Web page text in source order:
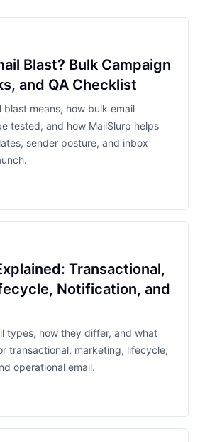
Blast? Bulk Campaign
and QA Checklist
blast means, how bulk email
tested, and how MailSlurp helps
sender posture, and inbox
Transactional,
Notification, and
types, how they differ, and what
transactional, marketing, lifecycle,
operational email.